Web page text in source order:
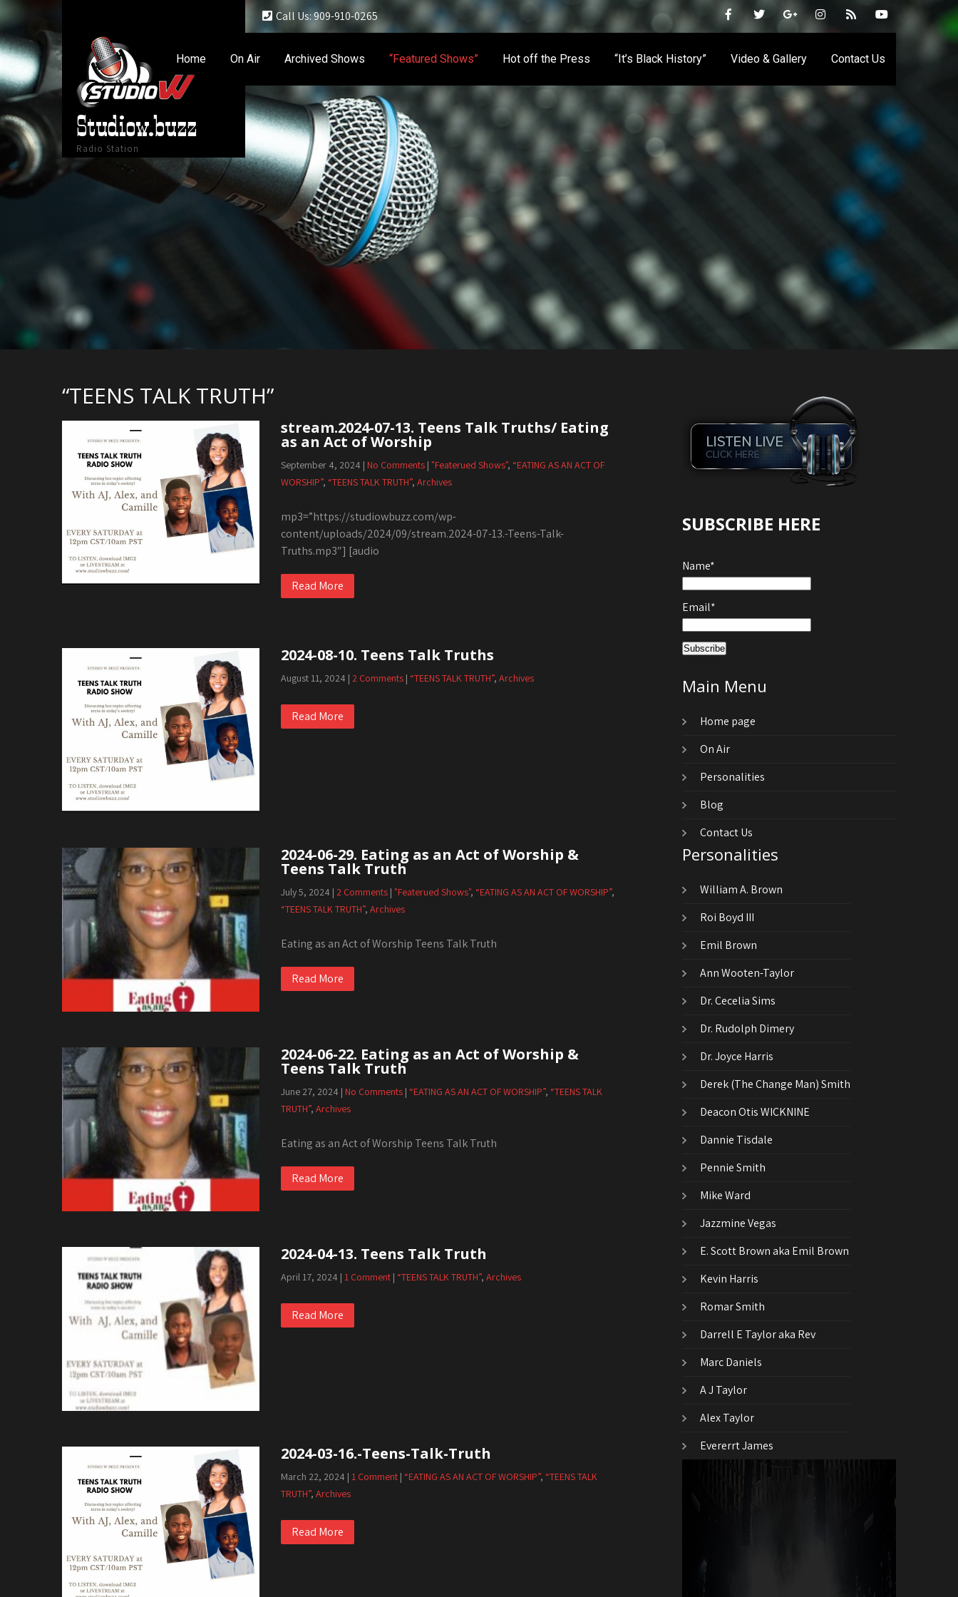
Call Us: 909-910-0265
Studiow.buzz
Radio Station
Home On Air Archived Shows “Featured Shows” Hot off the Press “It’s Black History” Video & Gallery Contact Us
“TEENS TALK TRUTH”
stream.2024-07-13. Teens Talk Truths/ Eating
as an Act of Worship
September 4, 2024 | No Comments| "Featerued Shows", “EATING AS AN ACT OF
WORSHIP”, “TEENS TALK TRUTH”, Archives
mp3=”https://studiowbuzz.com/wp-
content/uploads/2024/09/stream.2024-07-13.-Teens-Talk-
Truths.mp3″] [audio
Read More
2024-08-10. Teens Talk Truths
August 11, 2024 | 2 Comments| “TEENS TALK TRUTH”, Archives
Read More
2024-06-29. Eating as an Act of Worship &
Teens Talk Truth
July 5, 2024 | 2 Comments| "Featerued Shows", “EATING AS AN ACT OF WORSHIP”,
“TEENS TALK TRUTH”, Archives
Eating as an Act of Worship Teens Talk Truth
Read More
2024-06-22. Eating as an Act of Worship &
Teens Talk Truth
June 27, 2024 | No Comments| “EATING AS AN ACT OF WORSHIP”, “TEENS TALK
TRUTH”, Archives
Eating as an Act of Worship Teens Talk Truth
Read More
2024-04-13. Teens Talk Truth
April 17, 2024 | 1 Comment| “TEENS TALK TRUTH”, Archives
Read More
2024-03-16.-Teens-Talk-Truth
March 22, 2024 | 1 Comment| “EATING AS AN ACT OF WORSHIP”, “TEENS TALK
TRUTH”, Archives
Read More
SUBSCRIBE HERE
Name*
Email*
Main Menu
Home page
On Air
Personalities
Blog
Contact Us
Personalities
William A. Brown
Roi Boyd III
Emil Brown
Ann Wooten-Taylor
Dr. Cecelia Sims
Dr. Rudolph Dimery
Dr. Joyce Harris
Derek (The Change Man) Smith
Deacon Otis WICKNINE
Dannie Tisdale
Pennie Smith
Mike Ward
Jazzmine Vegas
E. Scott Brown aka Emil Brown
Kevin Harris
Romar Smith
Darrell E Taylor aka Rev
Marc Daniels
A J Taylor
Alex Taylor
Evererrt James